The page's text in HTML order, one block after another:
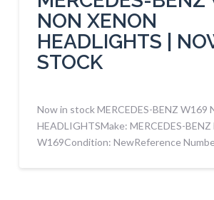
NON XENON
HEADLIGHTS |
STOCK
Now in stock MERCEDES-BENZ W169
HEADLIGHTSMake: MERCEDES-
W169Condition: NewReference